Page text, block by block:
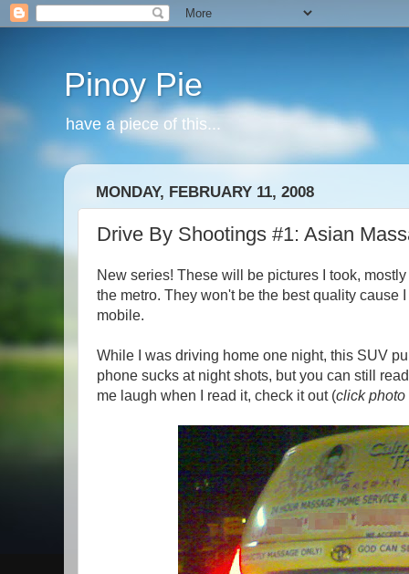
Pinoy Pie
have a piece of this...
MONDAY, FEBRUARY 11, 2008
Drive By Shootings #1: Asian
New series! These will be pictures I took,
the metro. They won't be the best quality cause
mobile.
While I was driving home one night, this SUV
phone sucks at night shots, but you can still
me laugh when I read it, check it out (click photo